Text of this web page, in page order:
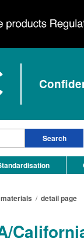
/ detail page